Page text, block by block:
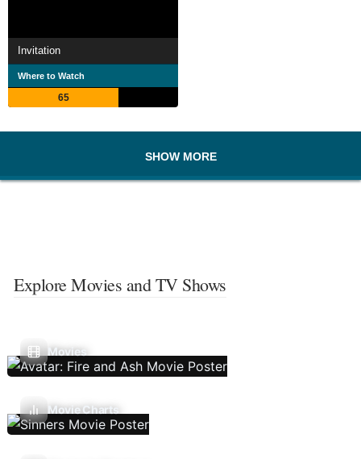
Invitation
Where to Watch
65
SHOW MORE
Explore Movies and TV Shows
Movies
Movie Charts